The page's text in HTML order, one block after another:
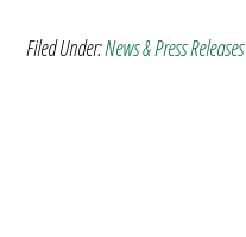
Filed Under:News & Press Releases